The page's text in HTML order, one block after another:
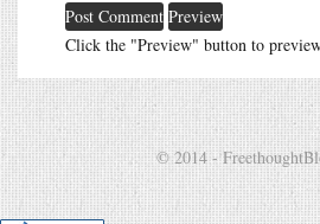
Click the "Preview" button to
© 2014 -